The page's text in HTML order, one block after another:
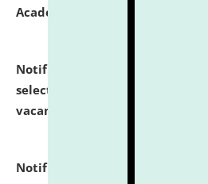
Academic Year 2026-27
click
Notification dated: July 16,
selected for admission to the
vacant seats.
Notification dated: July 16,